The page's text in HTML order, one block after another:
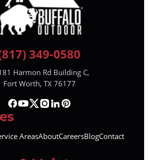
349-0580
Harmon Rd Building C,
Fort Worth, TX 76177
AreasAboutCareersBlogContact